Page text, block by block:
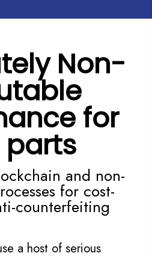
Non-
for
parts
and non-
for cost-
counterfeiting
a host of serious